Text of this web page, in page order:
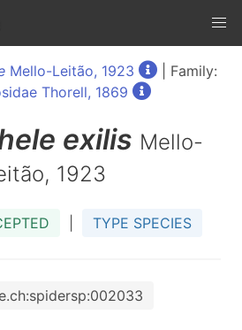
Mello-Leitão, 1923
| Family:
Thorell, 1869
exilis Mello-
1923
TYPE SPECIES